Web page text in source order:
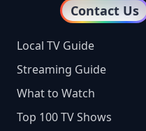
Contact Us
Local TV Guide
Streaming Guide
What to Watch
Top 100 TV Shows